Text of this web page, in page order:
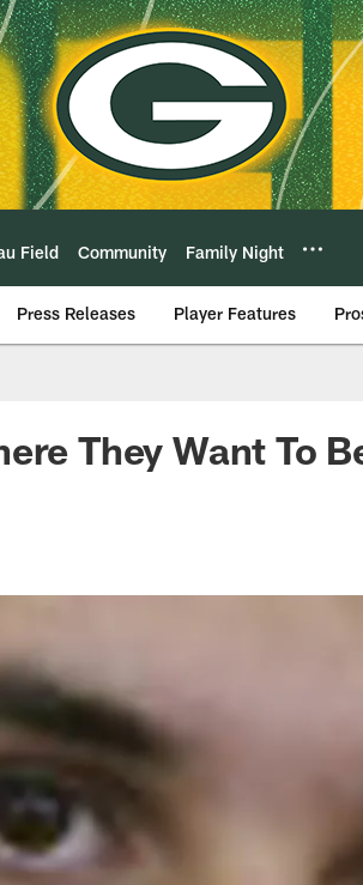
Field Community Family Night
Press Releases Player Features
They Want To